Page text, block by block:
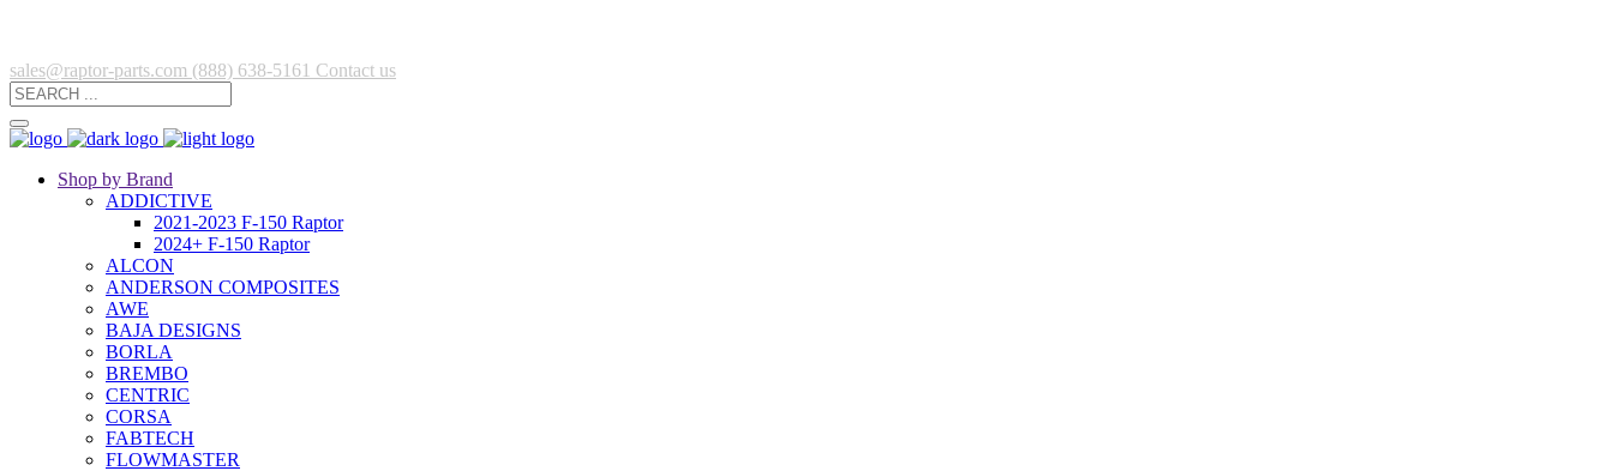
sales@raptor-parts.com (888) 638-5161 Contact us
Shop by Brand
ADDICTIVE
2021-2023 F-150 Raptor
2024+ F-150 Raptor
ALCON
ANDERSON COMPOSITES
AWE
BAJA DESIGNS
BORLA
BREMBO
CENTRIC
CORSA
FABTECH
FLOWMASTER